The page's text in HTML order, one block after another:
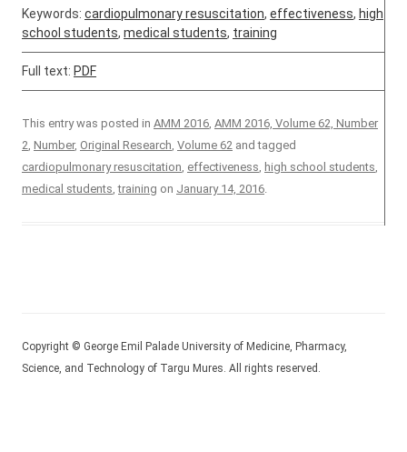
Keywords: cardiopulmonary resuscitation, effectiveness, high
school students, medical students, training
Full text: PDF
This entry was posted in AMM 2016, AMM 2016, Volume 62, Number
2, Number, Original Research, Volume 62 and tagged
cardiopulmonary resuscitation, effectiveness, high school students,
medical students,training on January 14, 2016.
Copyright © George Emil Palade University of Medicine, Pharmacy,
Science, and Technology of Targu Mures. All rights reserved.